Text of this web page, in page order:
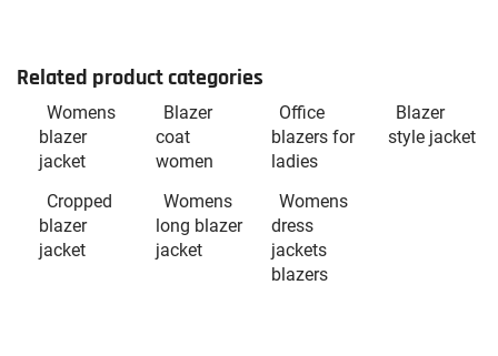
Related product categories
Womens
blazer
jacket
Blazer
coat
women
Office
blazers for
ladies
Blazer
style jacket
Cropped
blazer
jacket
Womens
long blazer
jacket
Womens
dress
jackets
blazers